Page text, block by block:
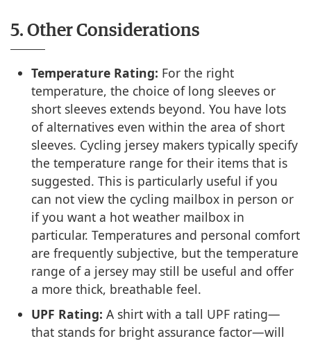
5. Other Considerations
Temperature Rating: For the right
temperature, the choice of long sleeves or
short sleeves extends beyond. You have lots
of alternatives even within the area of short
sleeves. Cycling jersey makers typically specify
the temperature range for their items that is
suggested. This is particularly useful if you
can not view the cycling mailbox in person or
if you want a hot weather mailbox in
particular. Temperatures and personal comfort
are frequently subjective, but the temperature
range of a jersey may still be useful and offer
a more thick, breathable feel.
UPF Rating: A shirt with a tall UPF rating—
that stands for bright assurance factor—will